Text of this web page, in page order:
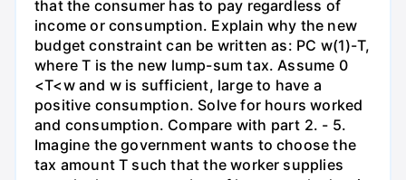
that the consumer has to pay regardless of
income or consumption. Explain why the new
budget constraint can be written as: PC w(1)-T,
where T is the new lump-sum tax. Assume 0
<T<w and w is sufficient, large to have a
positive consumption. Solve for hours worked
and consumption. Compare with part 2. - 5.
Imagine the government wants to choose the
tax amount T such that the worker supplies